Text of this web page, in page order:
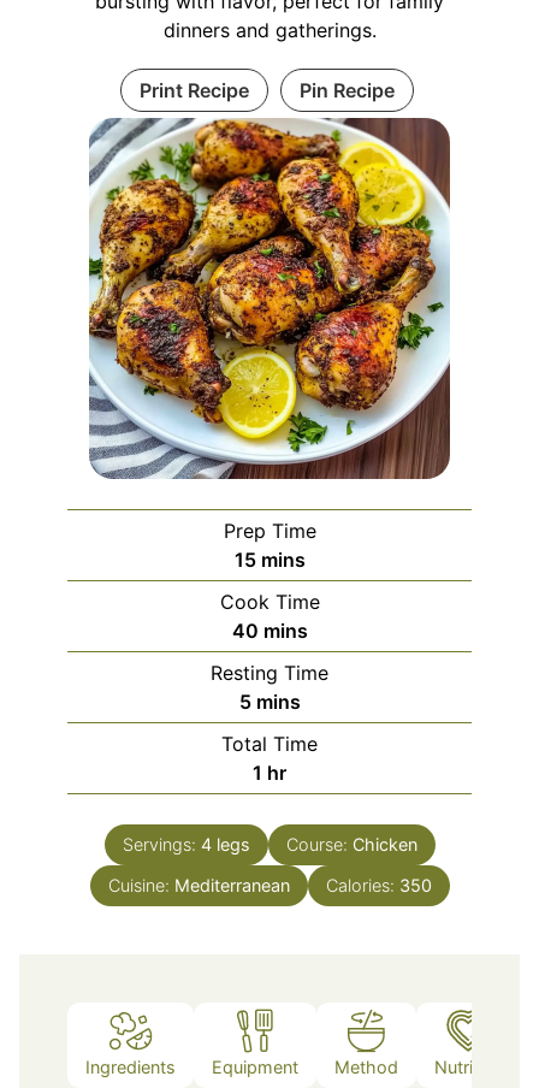
dinners and gatherings.
Print Recipe Pin Recipe
Prep Time
15minutes
mins
Cook Time
40minutes
mins
Resting Time
5minutes
mins
Total Time
1 hour
hr
Servings: 4 legs Course: Chicken
Cuisine: Mediterranean Calories: 350
Ingredients Equipment Method Nutrition